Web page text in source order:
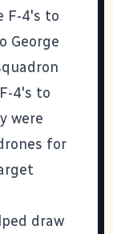
F-4's to
George
4's to
were
for
draw